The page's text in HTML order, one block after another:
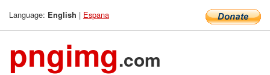
Language: English | Espana
pngimg.com